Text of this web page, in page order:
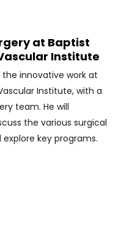
at Baptist
Institute
the innovative work at
Institute, with a
team. He will
the various surgical
key programs.